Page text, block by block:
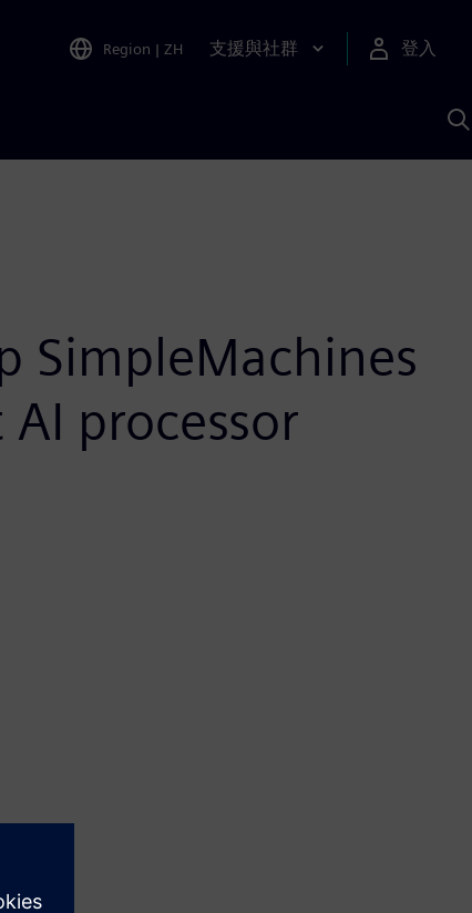
Region | ZH 支援與社群 登入
SimpleMachines
processor